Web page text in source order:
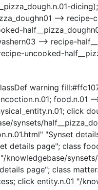
-->
--> recipe-
uncooked-
warning
food.n.01
click
synsets/
"Synset
details page"; class
knowledgebase/
page"; class
click entity.n.01 "/